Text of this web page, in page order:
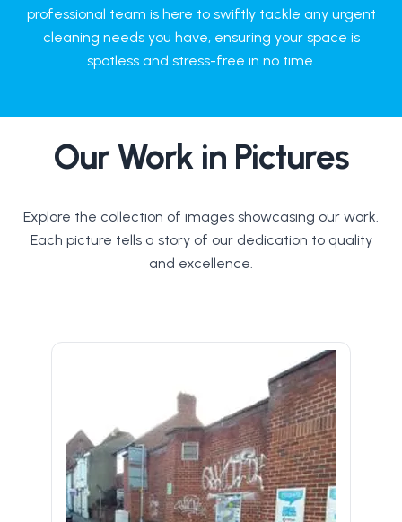
professional team is here to swiftly tackle any urgent
cleaning needs you have, ensuring your space is
spotless and stress-free in no time.
Our Work in Pictures
Explore the collection of images showcasing our work.
Each picture tells a story of our dedication to quality
and excellence.